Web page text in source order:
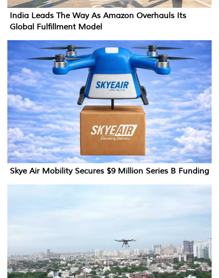
India Leads The Way As Amazon Overhauls Its
Global Fulfillment Model
Skye Air Mobility Secures $9 Million Series B Funding